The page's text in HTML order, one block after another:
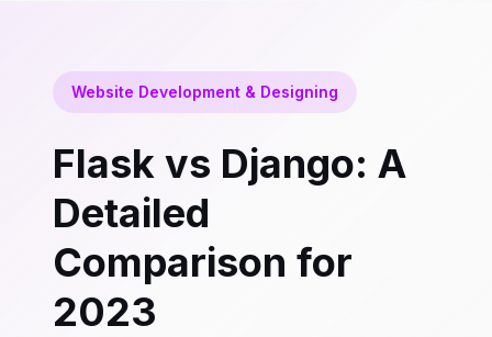
Website Development & Designing
Flask vs Django: A
Detailed
Comparison for
2023